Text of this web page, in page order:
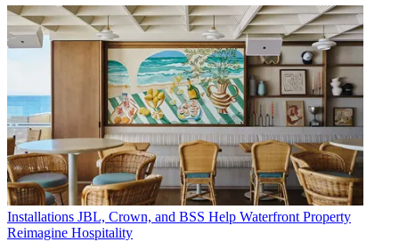
Installations JBL, Crown, and BSS Help Waterfront Property
Reimagine Hospitality